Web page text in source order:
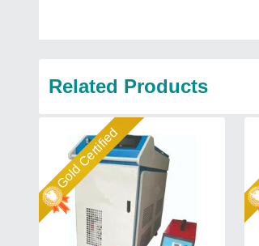
Related Products
Gold Certified